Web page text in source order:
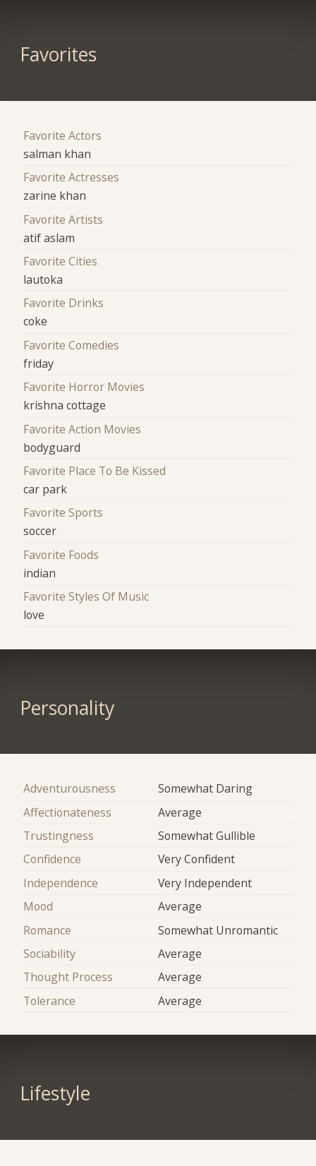
Favorites
Favorite Actors
salman khan
Favorite Actresses
zarine khan
Favorite Artists
atif aslam
Favorite Cities
lautoka
Favorite Drinks
coke
Favorite Comedies
friday
Favorite Horror Movies
krishna cottage
Favorite Action Movies
bodyguard
Favorite Place To Be Kissed
car park
Favorite Sports
soccer
Favorite Foods
indian
Favorite Styles Of Music
love
Personality
Adventurousness
Somewhat Daring
Affectionateness
Average
Trustingness
Somewhat Gullible
Confidence
Very Confident
Independence
Very Independent
Mood
Average
Romance
Somewhat Unromantic
Sociability
Average
Thought Process
Average
Tolerance
Average
Lifestyle